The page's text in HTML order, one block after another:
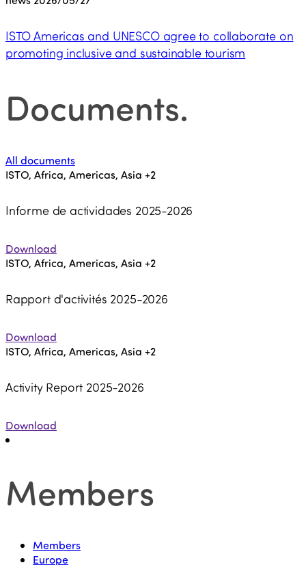
ISTO Americas and UNESCO agree to collaborate on
promoting inclusive and sustainable tourism
Documents.
All documents
ISTO, Africa, Americas, Asia +2
Informe de actividades 2025-2026
Download
ISTO, Africa, Americas, Asia +2
Rapport d'activités 2025-2026
Download
ISTO, Africa, Americas, Asia +2
Activity Report 2025-2026
Download
Members
Members
Europe